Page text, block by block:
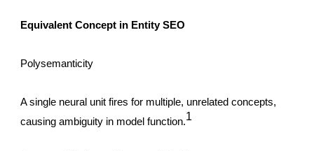
Equivalent Concept in Entity SEO
Polysemanticity
A single neural unit fires for multiple, unrelated concepts,
causing ambiguity in model function.1